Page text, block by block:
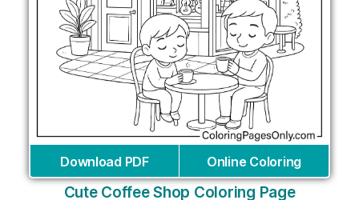
Download PDF Online Coloring
Cute Coffee Shop Coloring Page